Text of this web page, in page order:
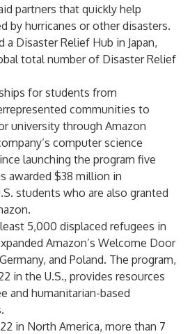
partners that quickly help
by hurricanes or other disasters.
a Disaster Relief Hub in Japan,
total number of Disaster Relief
for students from
communities to
university through Amazon
computer science
launching the program five
awarded $38 million in
students who are also granted
5,000 displaced refugees in
Amazon’s Welcome Door
and Poland. The program,
in the U.S., provides resources
and humanitarian-based
in North America, more than 7